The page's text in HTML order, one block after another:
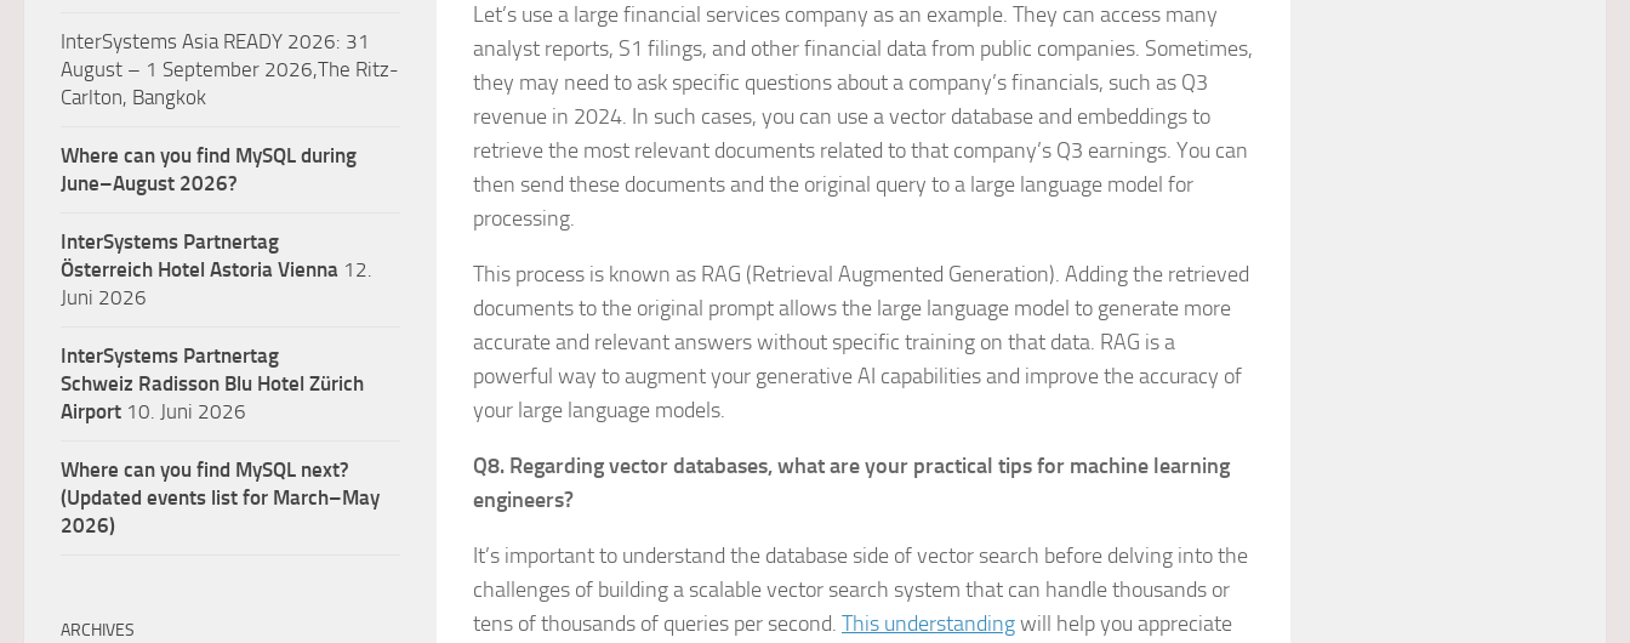
Let’s use a large financial services company as an example. They can access many
analyst reports, S1 filings, and other financial data from public companies. Sometimes,
they may need to ask specific questions about a company’s financials, such as Q3
revenue in 2024. In such cases, you can use a vector database and embeddings to
retrieve the most relevant documents related to that company’s Q3 earnings. You can
then send these documents and the original query to a large language model for
processing.
This process is known as RAG (Retrieval Augmented Generation). Adding the retrieved
documents to the original prompt allows the large language model to generate more
accurate and relevant answers without specific training on that data. RAG is a
powerful way to augment your generative AI capabilities and improve the accuracy of
your large language models.
Q8. Regarding vector databases, what are your practical tips for machine learning
engineers?
It’s important to understand the database side of vector search before delving into the
challenges of building a scalable vector search system that can handle thousands or
tens of thousands of queries per second. This understandingwill help you appreciate
InterSystems Asia READY 2026: 31
August – 1 September 2026,The Ritz-
Carlton, Bangkok
Where can you find MySQL during
June–August 2026?
InterSystems Partnertag
Österreich Hotel Astoria Vienna 12.
Juni 2026
InterSystems Partnertag
Schweiz Radisson Blu Hotel Zürich
Airport 10. Juni 2026
Where can you find MySQL next?
(Updated events list for March–May
2026)
ARCHIVES